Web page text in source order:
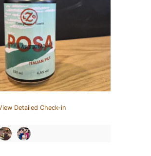
Detailed Check-in